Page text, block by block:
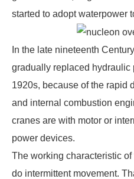
started to adopt waterpower
In the late nineteenth
gradually replaced hydraulic
1920s, because of the rapid
and internal combustion
cranes are with motor or
power devices.
The working characteristic of
do intermittent movement.